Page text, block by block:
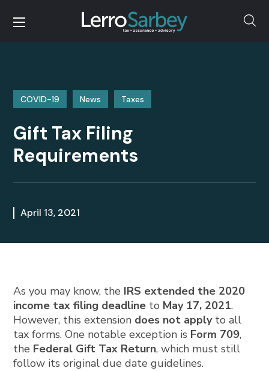
COVID-19 News Taxes
Gift Tax Filing
Requirements
April 13, 2021
As you may know, the IRS extended the 2020
income tax filing deadline to May 17, 2021.
However, this extension does not applyto all
tax forms. One notable exception is Form 709,
the Federal Gift Tax Return, which must still
follow its original due date guidelines.